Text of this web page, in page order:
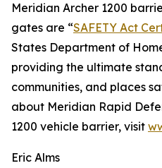
Meridian Archer 1200
gates are “SAFETY Act
States Department of
providing the ultimate
communities, and places
about Meridian Rapid
1200 vehicle barrier, visit
Eric Alms